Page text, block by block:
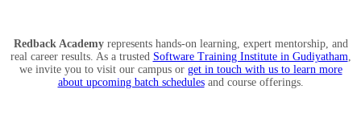
Redback Academyrepresents hands-on learning, expert mentorship, and
real career results. As a trusted Software Training Institute in Gudiyatham,
we invite you to visit our campus or get in touch with us to learn more
about upcoming batch schedulesand course offerings.